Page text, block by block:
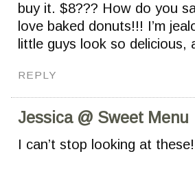
buy it. $8??? How do you
love baked donuts!!! I’m
little guys look so delicious,
REPLY
Jessica @ Sweet Menu
I can’t stop looking at